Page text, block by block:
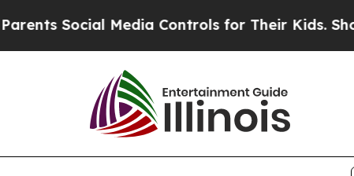
Media Controls for Their Kids. Should the